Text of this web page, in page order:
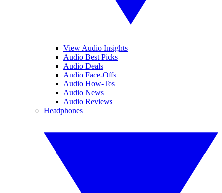
View Audio Insights
Audio Best Picks
Audio Deals
Audio Face-Offs
Audio How-Tos
Audio News
Audio Reviews
Headphones